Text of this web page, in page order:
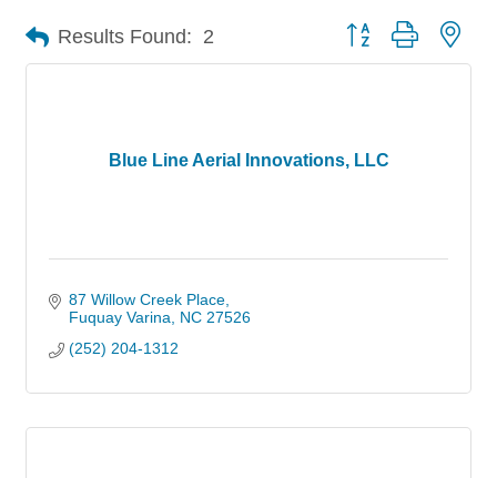
Results Found: 2 Button group with
Blue Line Aerial Innovations, LLC
87 Willow Creek Place
Fuquay Varina
NC 27526
(252) 204-1312